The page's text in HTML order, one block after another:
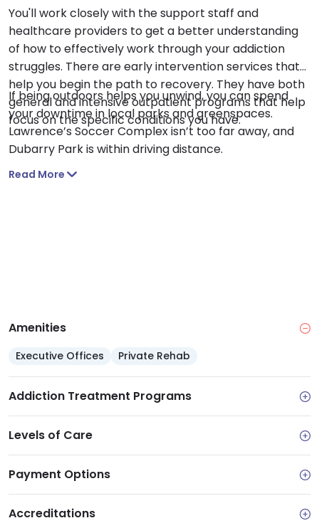
You'll work closely with the support staff and
healthcare providers to get a better understanding
of how to effectively work through your addiction
struggles. There are early intervention services that
help you begin the path to recovery. They have both
general and intensive outpatient programs that help
focus on the specific conditions you have.
If being outdoors helps you unwind, you can spend
your downtime in local parks and greenspaces.
Lawrence’s Soccer Complex isn’t too far away, and
Dubarry Park is within driving distance.
Read More
Amenities
Executive Offices Private Rehab
Addiction Treatment Programs
Levels of Care
Payment Options
Accreditations